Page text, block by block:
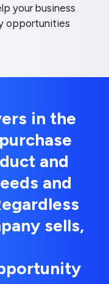
your business
opportunities
in the
and
and
sells,